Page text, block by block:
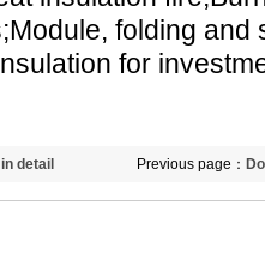
folding and
for
Previous page：
refractories
detail